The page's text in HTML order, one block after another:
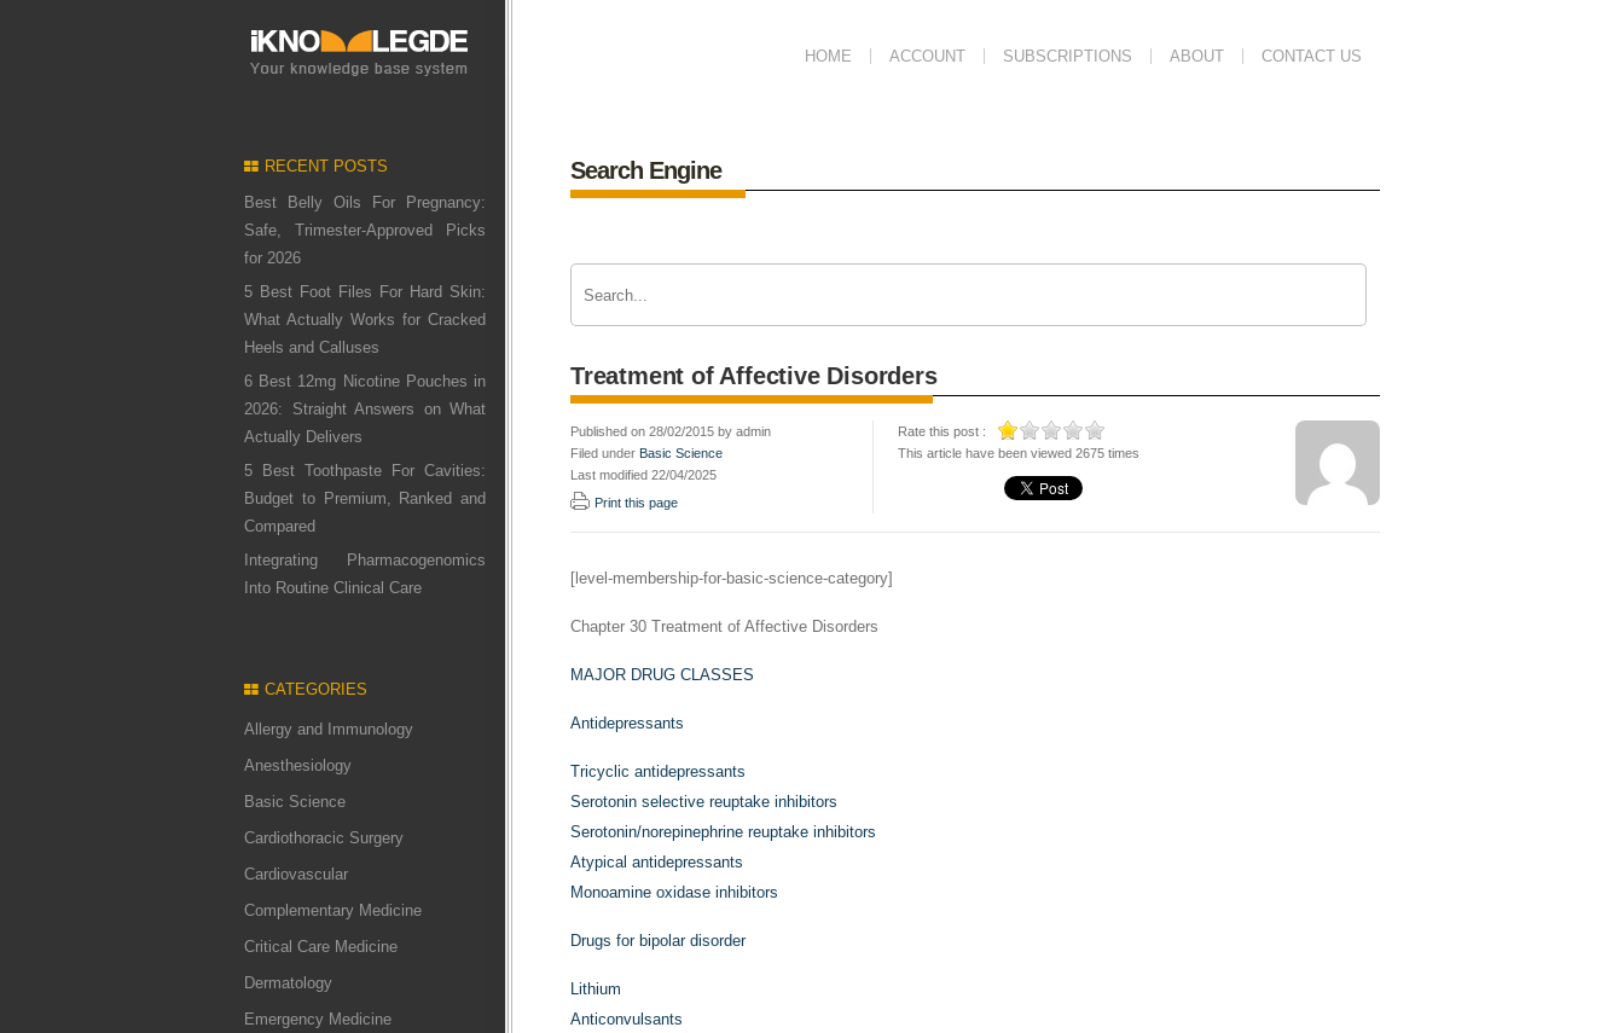
HOME ACCOUNT SUBSCRIPTIONS ABOUT CONTACT US
RECENT POSTS
Best Belly Oils For Pregnancy:
Safe, Trimester-Approved Picks
for 2026
5 Best Foot Files For Hard Skin:
What Actually Works for Cracked
Heels and Calluses
6 Best 12mg Nicotine Pouches in
2026: Straight Answers on What
Actually Delivers
5 Best Toothpaste For Cavities:
Budget to Premium, Ranked and
Compared
Integrating Pharmacogenomics
Into Routine Clinical Care
CATEGORIES
Allergy and Immunology
Anesthesiology
Basic Science
Cardiothoracic Surgery
Cardiovascular
Complementary Medicine
Critical Care Medicine
Dermatology
Emergency Medicine
Search Engine
Treatment of Affective Disorders
Published on 28/02/2015 by admin
Filed under Basic Science
Last modified 22/04/2025
Print this page
Rate this post :
This article have been viewed 2675 times
[level-membership-for-basic-science-category]
Chapter 30 Treatment of Affective Disorders
MAJOR DRUG CLASSES
Antidepressants
Tricyclic antidepressants
Serotonin selective reuptake inhibitors
Serotonin/norepinephrine reuptake inhibitors
Atypical antidepressants
Monoamine oxidase inhibitors
Drugs for bipolar disorder
Lithium
Anticonvulsants